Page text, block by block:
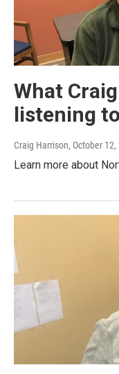
What
listening to
Craig Harrison, October 12,
Learn more about